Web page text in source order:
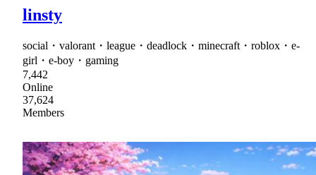
linsty
social・valorant・league・deadlock・minecraft・roblox・e-
girl・e-boy・gaming
7,442
Online
37,624
Members